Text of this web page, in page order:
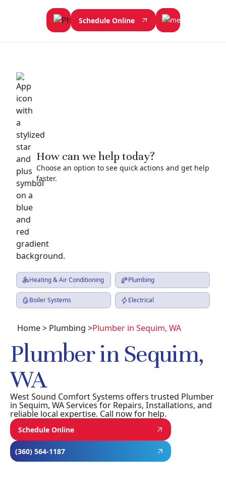
Schedule Online
How can we help today?
Choose an option to see quick actions and get help
faster.
Heating & Air Conditioning Plumbing
Boiler Systems Electrical
Home> Plumbing >Plumber in Sequim, WA
Plumber in Sequim,
WA
West Sound Comfort Systems offers trusted Plumber
in Sequim, WA Services for Repairs, Installations, and
reliable local expertise. Call now for help.
Schedule Online
(360) 564-1187